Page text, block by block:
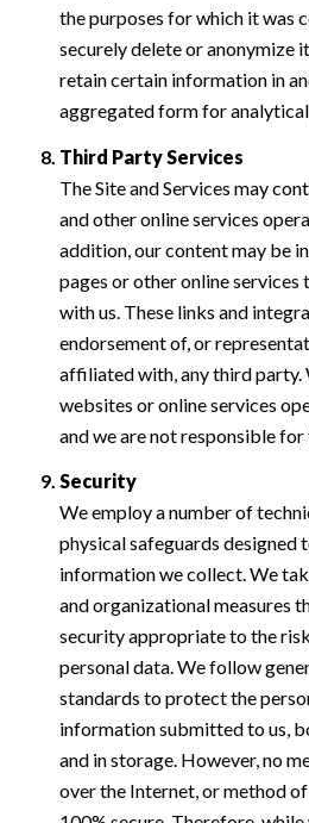
the purposes for which it was
securely delete or anonymize
retain certain information in
aggregated form for
Third Party Services
The Site and Services may
and other online services
addition, our content may be
pages or other online services
with us. These links and
endorsement of, or
affiliated with, any third party.
websites or online services
and we are not responsible
Security
We employ a number of
physical safeguards designed
information we collect. We
and organizational measures
security appropriate to the
personal data. We follow
standards to protect the
information submitted to us,
and in storage. However, no
over the Internet, or method